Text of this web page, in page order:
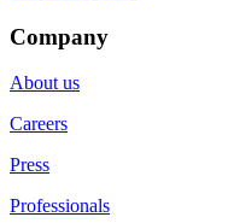
Company
About us
Careers
Press
Professionals